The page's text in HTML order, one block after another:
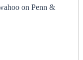
on Penn &